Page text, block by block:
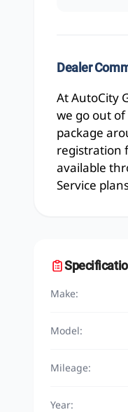
Dealer
At AutoCity
we go out
package
registration
available
Service
Make:
Model:
Mileage:
Year: